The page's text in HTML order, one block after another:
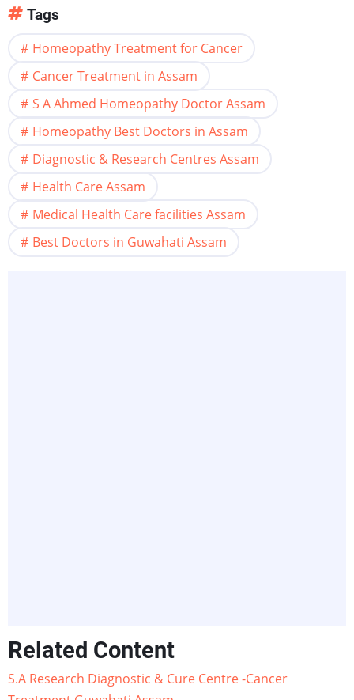
Tags
Homeopathy Treatment for Cancer
Cancer Treatment in Assam
S A Ahmed Homeopathy Doctor Assam
Homeopathy Best Doctors in Assam
Diagnostic & Research Centres Assam
Health Care Assam
Medical Health Care facilities Assam
Best Doctors in Guwahati Assam
Related Content
S.A Research Diagnostic & Cure Centre -Cancer